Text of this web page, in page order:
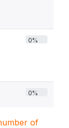
0%
0%
of